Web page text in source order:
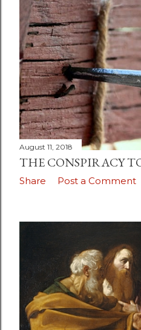
August 11, 2018
THE CONSPIRACY
Share Post a Comment